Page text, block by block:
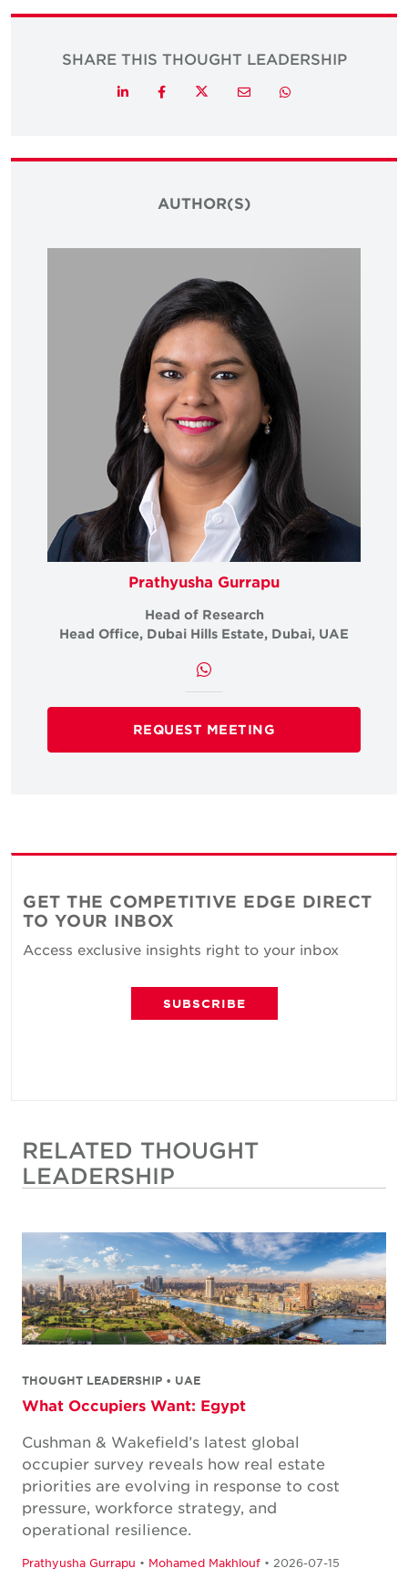
SHARE THIS THOUGHT LEADERSHIP
LinkedInFacebookTwitterEmail Whatsapp
AUTHOR(S)
Prathyusha Gurrapu
Head of Research
Head Office, Dubai Hills Estate, Dubai, UAE
REQUEST MEETING
GET THE COMPETITIVE EDGE DIRECT
TO YOUR INBOX
Access exclusive insights right to your inbox
SUBSCRIBE
RELATED THOUGHT
LEADERSHIP
THOUGHT LEADERSHIP • UAE
What Occupiers Want: Egypt
Cushman & Wakefield’s latest global
occupier survey reveals how real estate
priorities are evolving in response to cost
pressure, workforce strategy, and
operational resilience.
Prathyusha Gurrapu • Mohamed Makhlouf • 2026-07-15